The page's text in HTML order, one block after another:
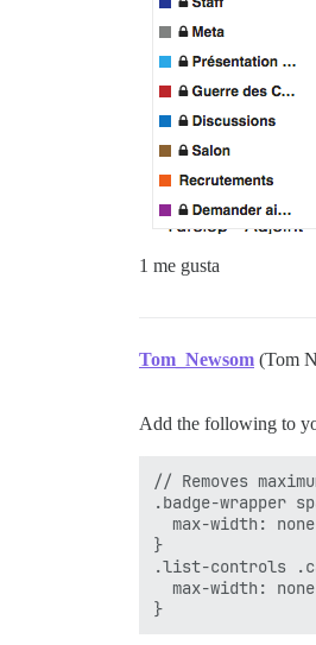
1 me gusta
Tom_Newsom (Tom
Add the following to
// Removes
.badge-wrapper
max-width:
}
.list-controls
max-width: